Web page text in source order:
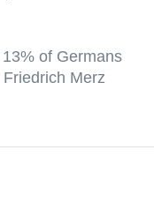
of Germans
Merz